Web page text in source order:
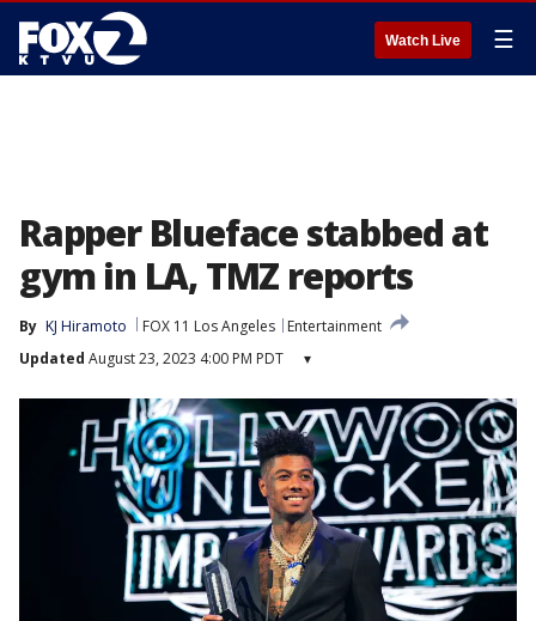
Watch Live ☰
Rapper Blueface stabbed at
gym in LA, TMZ reports
By KJ Hiramoto FOX 11 Los Angeles
Entertainment
Updated August 23, 2023 4:00 PM PDT ▾